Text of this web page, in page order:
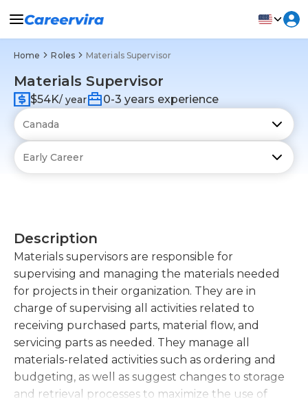
Home Roles Materials Supervisor
Materials Supervisor
$54K/ year 0-3 years experience
Description
Materials supervisors are responsible for
supervising and managing the materials needed
for projects in their organization. They are in
charge of supervising all activities related to
receiving purchased parts, material flow, and
servicing parts as needed. They manage all
materials-related activities such as ordering and
budgeting, as well as suggest changes to storage
and retrieval processes to maximize the use of